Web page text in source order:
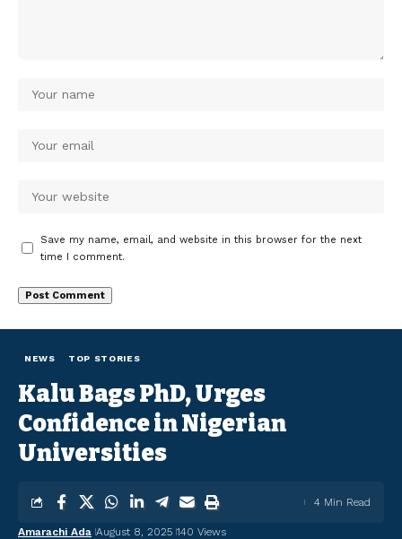
Save my name, email, and website in this browser for the next
time I comment.
NEWS TOP STORIES
Kalu Bags PhD, Urges
Confidence in Nigerian
Universities
Amarachi Ada August 8, 2025 140 Views
4 Min Read